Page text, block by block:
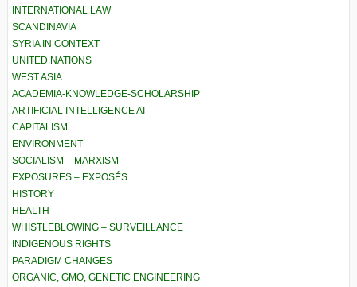
INTERNATIONAL LAW
SCANDINAVIA
SYRIA IN CONTEXT
UNITED NATIONS
WEST ASIA
ACADEMIA-KNOWLEDGE-SCHOLARSHIP
ARTIFICIAL INTELLIGENCE AI
CAPITALISM
ENVIRONMENT
SOCIALISM – MARXISM
EXPOSURES – EXPOSÉS
HISTORY
HEALTH
WHISTLEBLOWING – SURVEILLANCE
INDIGENOUS RIGHTS
PARADIGM CHANGES
ORGANIC, GMO, GENETIC ENGINEERING